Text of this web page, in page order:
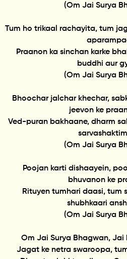
(Om Jai Surya
Tum ho trikaal rachayita, tum
Praanon ka sinchan karke
buddhi aur
(Om Jai Surya
Bhoochar jalchar khechar,
jeevon ke
Ved-puran bakhaane, dharm
(Om Jai Surya
Poojan karti dishaayein,
bhuvanon ke
Rituyen tumhari daasi, tum
shubhkaari
(Om Jai Surya
Om Jai Surya Bhagwan, Jai
Jagat ke netra swaroopa,